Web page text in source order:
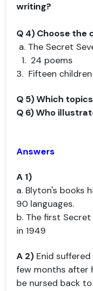
writing?
Q 4) Choose
a. The Secret
1. 24 poems
3. Fifteen
Q 5) Which
Q 6) Who
Answers
A 1)
a. Blyton's books
90 languages.
b. The first
in 1949
A 2) Enid
few months after
be nursed back